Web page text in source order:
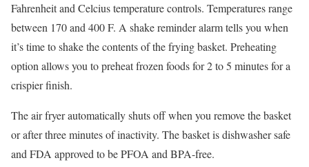
Fahrenheit and Celcius temperature controls. Temperatures range
between 170 and 400 F. A shake reminder alarm tells you when
it’s time to shake the contents of the frying basket. Preheating
option allows you to preheat frozen foods for 2 to 5 minutes for a
crispier finish.
The air fryer automatically shuts off when you remove the basket
or after three minutes of inactivity. The basket is dishwasher safe
and FDA approved to be PFOA and BPA-free.